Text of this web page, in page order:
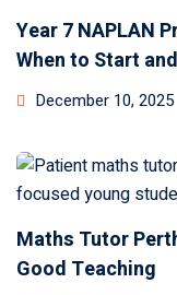
Year 7 NAPLAN
When to Start
December 10, 2025
Maths Tutor
Good Teaching